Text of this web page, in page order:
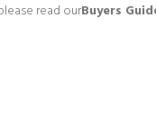
read ourBuyers